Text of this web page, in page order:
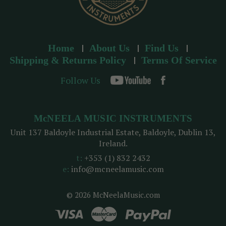
Home About Us
Find Us
Shipping & Returns Policy
Terms Of Service
Follow Us
© 2026 McNeelaMusic.com
McNEELA MUSIC INSTRUMENTS
Unit 137 Baldoyle Industrial Estate, Baldoyle, Dublin 13,
Ireland.
t: +353 (1) 832 2432
e: info@mcneelamusic.com